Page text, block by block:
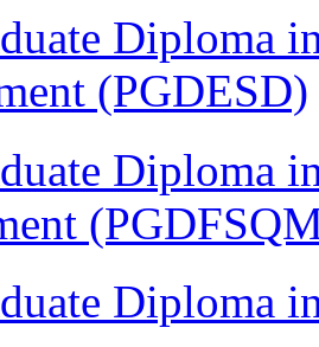
Diploma
(PGDESD)
Diploma
Diploma